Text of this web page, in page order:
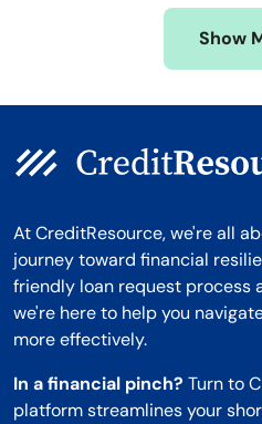
Show
At CreditResource, we're all
journey toward financial
friendly loan request process
we're here to help you
more effectively.
In a financial pinch? Turn to
platform streamlines your